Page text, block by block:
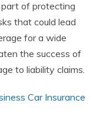
part of protecting
that could lead
for a wide
the success of
to liability claims.
Car Insurance